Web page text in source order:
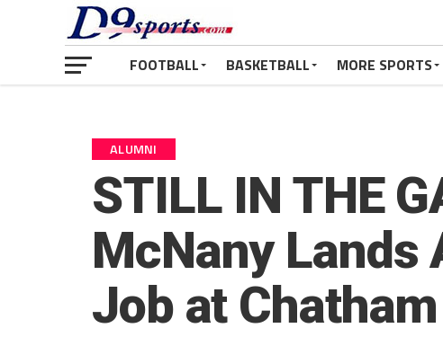
FOOTBALL BASKETBALL MORE SPORTS
ALUMNI
STILL IN THE
McNany Lands
Job at Chatham